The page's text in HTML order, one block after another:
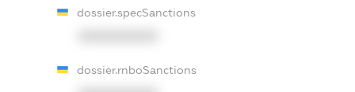
dossier.specSanctions
dossier.rnboSanctions